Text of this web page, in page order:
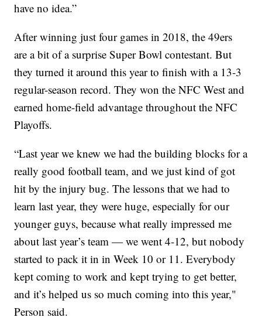
have no idea.”
After winning just four games in 2018, the 49ers
are a bit of a surprise Super Bowl contestant. But
they turned it around this year to finish with a 13-3
regular-season record. They won the NFC West and
earned home-field advantage throughout the NFC
Playoffs.
“Last year we knew we had the building blocks for a
really good football team, and we just kind of got
hit by the injury bug. The lessons that we had to
learn last year, they were huge, especially for our
younger guys, because what really impressed me
about last year’s team — we went 4-12, but nobody
started to pack it in in Week 10 or 11. Everybody
kept coming to work and kept trying to get better,
and it’s helped us so much coming into this year,"
Person said.